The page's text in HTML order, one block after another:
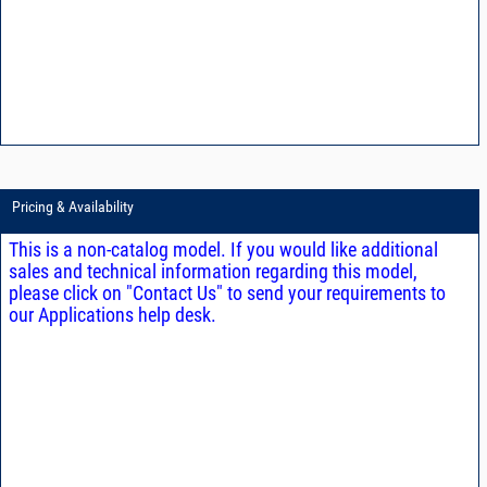
Pricing & Availability
This is a non-catalog model. If you would like additional
sales and technical information regarding this model,
please click on "Contact Us" to send your requirements to
our Applications help desk.